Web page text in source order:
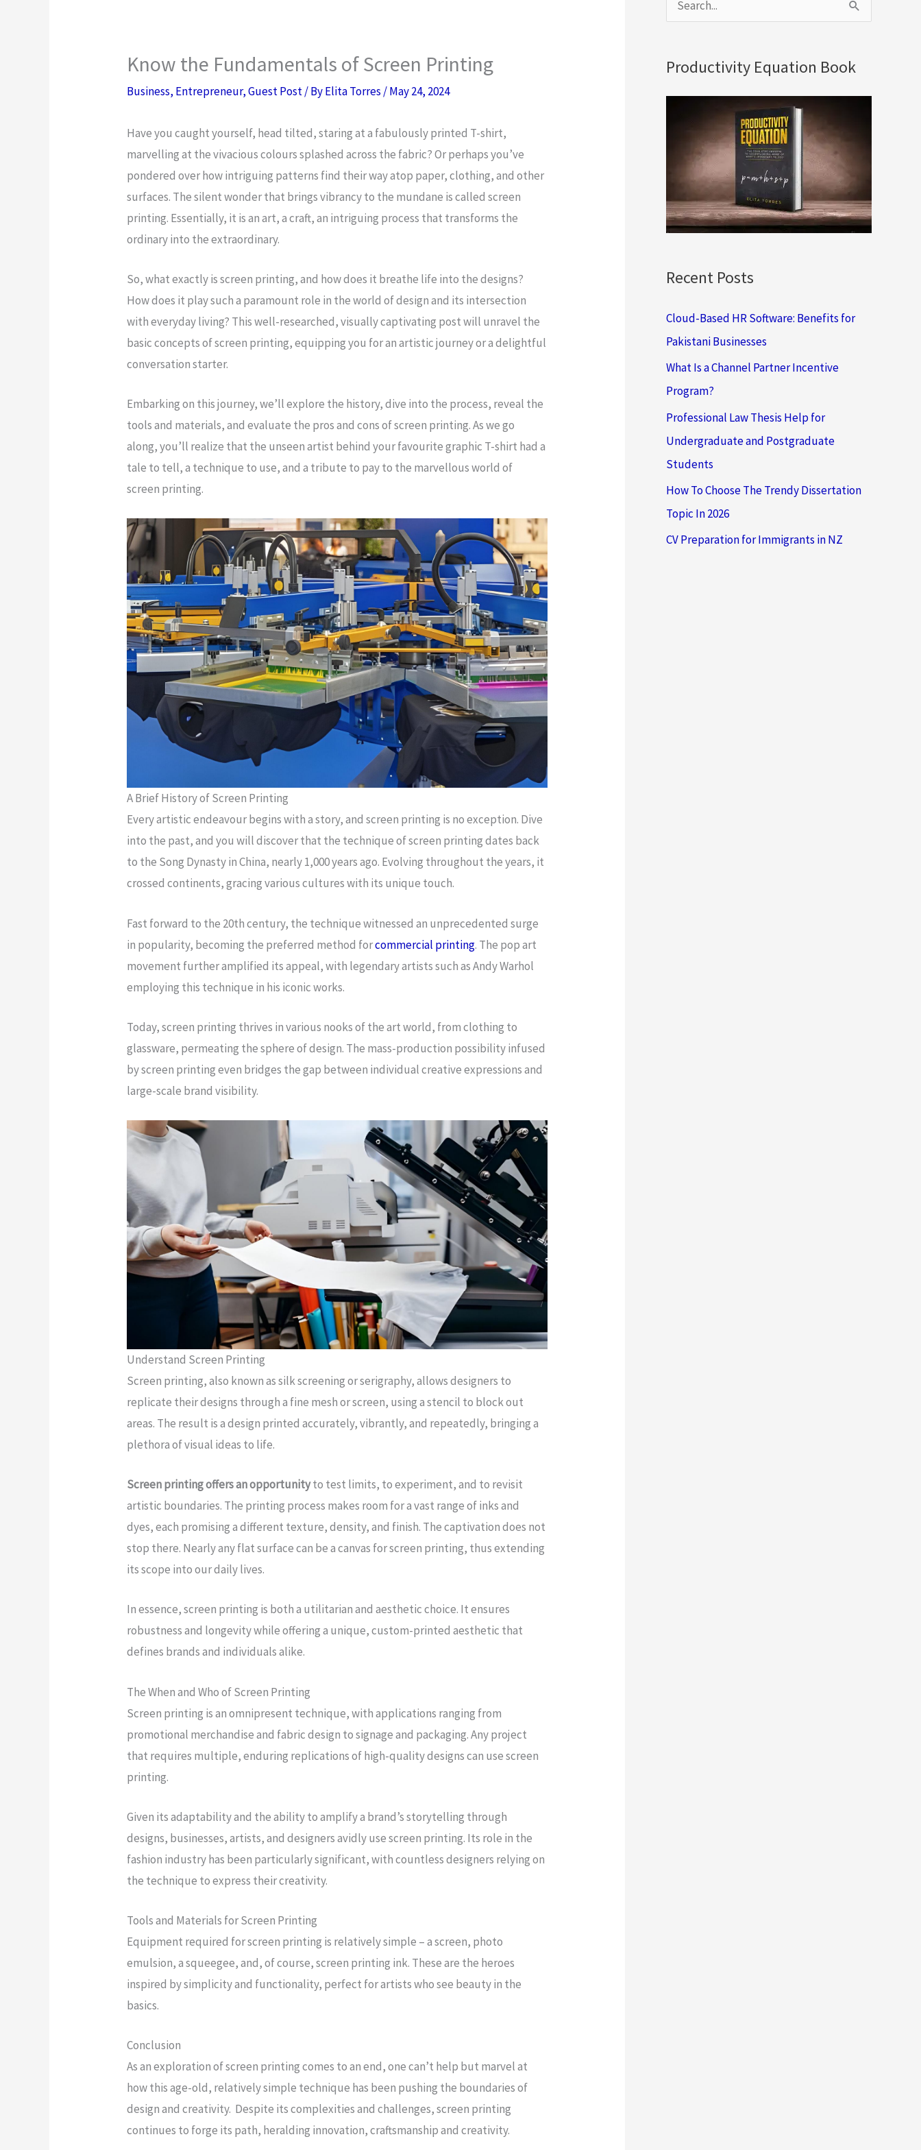
Know the Fundamentals of Screen Printing
Business, Entrepreneur,Guest Post/ ByElita Torres /May 24, 2024
Have you caught yourself, head tilted, staring at a fabulously printed T-shirt,
marvelling at the vivacious colours splashed across the fabric? Or perhaps you’ve
pondered over how intriguing patterns find their way atop paper, clothing, and other
surfaces. The silent wonder that brings vibrancy to the mundane is called screen
printing. Essentially, it is an art, a craft, an intriguing process that transforms the
ordinary into the extraordinary.
So, what exactly is screen printing, and how does it breathe life into the designs?
How does it play such a paramount role in the world of design and its intersection
with everyday living? This well-researched, visually captivating post will unravel the
basic concepts of screen printing, equipping you for an artistic journey or a delightful
conversation starter.
Embarking on this journey, we’ll explore the history, dive into the process, reveal the
tools and materials, and evaluate the pros and cons of screen printing. As we go
along, you’ll realize that the unseen artist behind your favourite graphic T-shirt had a
tale to tell, a technique to use, and a tribute to pay to the marvellous world of
screen printing.
A Brief History of Screen Printing
Every artistic endeavour begins with a story, and screen printing is no exception. Dive
into the past, and you will discover that the technique of screen printing dates back
to the Song Dynasty in China, nearly 1,000 years ago. Evolving throughout the years, it
crossed continents, gracing various cultures with its unique touch.
Fast forward to the 20th century, the technique witnessed an unprecedented surge
in popularity, becoming the preferred method forcommercial printing. The pop art
movement further amplified its appeal, with legendary artists such as Andy Warhol
employing this technique in his iconic works.
Today, screen printing thrives in various nooks of the art world, from clothing to
glassware, permeating the sphere of design. The mass-production possibility infused
by screen printing even bridges the gap between individual creative expressions and
large-scale brand visibility.
Understand Screen Printing
Screen printing, also known as silk screening or serigraphy, allows designers to
replicate their designs through a fine mesh or screen, using a stencil to block out
areas. The result is a design printed accurately, vibrantly, and repeatedly, bringing a
plethora of visual ideas to life.
Screen printing offers an opportunityto test limits, to experiment, and to revisit
artistic boundaries. The printing process makes room for a vast range of inks and
dyes, each promising a different texture, density, and finish. The captivation does not
stop there. Nearly any flat surface can be a canvas for screen printing, thus extending
its scope into our daily lives.
In essence, screen printing is both a utilitarian and aesthetic choice. It ensures
robustness and longevity while offering a unique, custom-printed aesthetic that
defines brands and individuals alike.
The When and Who of Screen Printing
Screen printing is an omnipresent technique, with applications ranging from
promotional merchandise and fabric design to signage and packaging. Any project
that requires multiple, enduring replications of high-quality designs can use screen
printing.
Given its adaptability and the ability to amplify a brand’s storytelling through
designs, businesses, artists, and designers avidly use screen printing. Its role in the
fashion industry has been particularly significant, with countless designers relying on
the technique to express their creativity.
Tools and Materials for Screen Printing
Equipment required for screen printing is relatively simple – a screen, photo
emulsion, a squeegee, and, of course, screen printing ink. These are the heroes
inspired by simplicity and functionality, perfect for artists who see beauty in the
basics.
Conclusion
As an exploration of screen printing comes to an end, one can’t help but marvel at
how this age-old, relatively simple technique has been pushing the boundaries of
design and creativity. Despite its complexities and challenges, screen printing
continues to forge its path, heralding innovation, craftsmanship and creativity.
e
r
c
:
Productivity Equation Book
Recent Posts
Cloud-Based HR Software: Benefits for
Pakistani Businesses
What Is a Channel Partner Incentive
Program?
Professional Law Thesis Help for
Undergraduate and Postgraduate
Students
How To Choose The Trendy Dissertation
Topic In 2026
CV Preparation for Immigrants in NZ